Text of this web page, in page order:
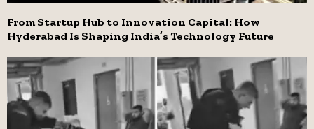
From Startup Hub to Innovation Capital: How
Hyderabad Is Shaping India’s Technology Future